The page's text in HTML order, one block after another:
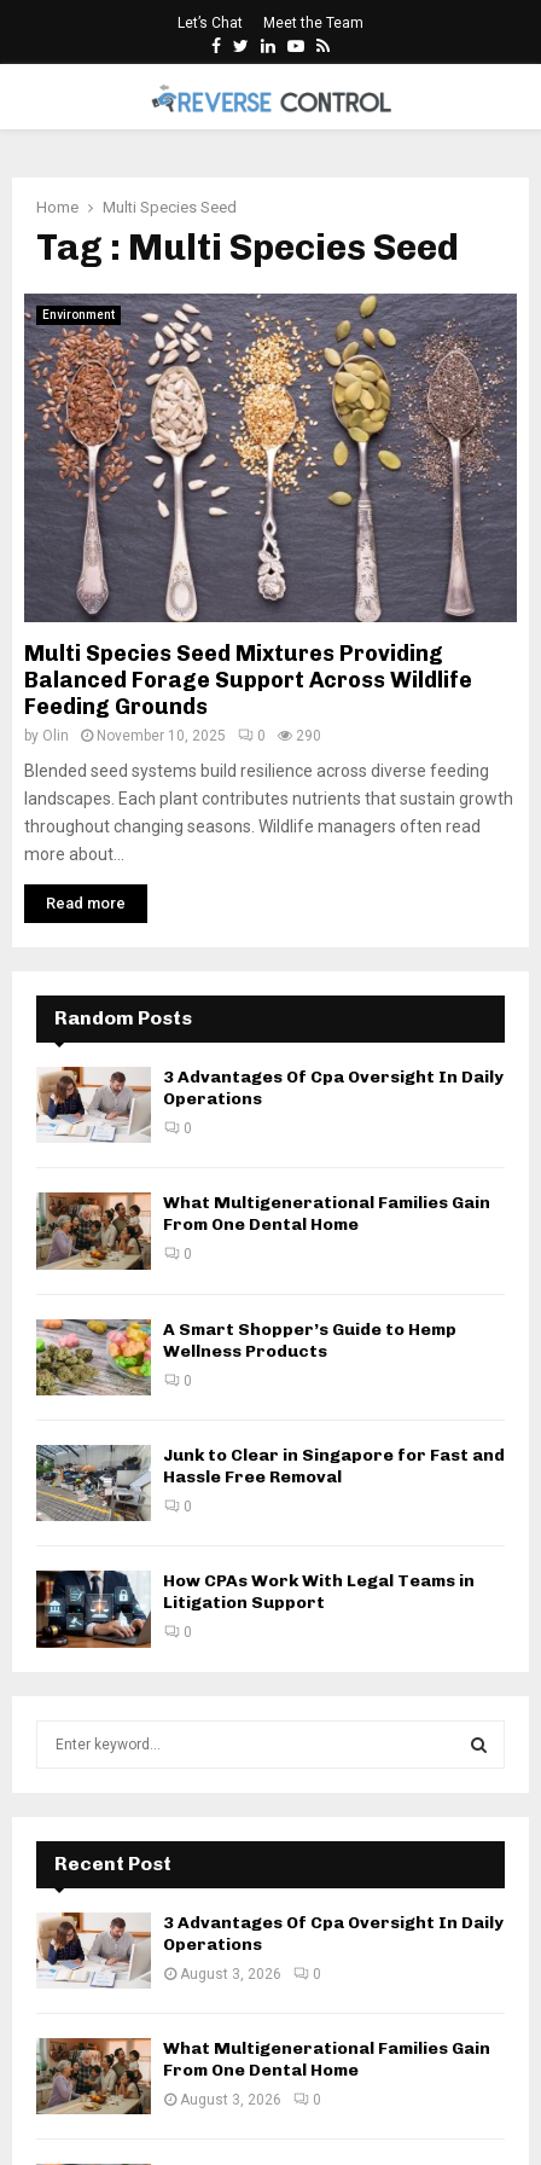
Let’s Chat Meet the Team
Facebook
Twitter
LinkedinYoutube
Rss
Home Multi Species Seed
Tag : Multi Species Seed
Environment
Multi Species Seed Mixtures Providing
Balanced Forage Support Across Wildlife
Feeding Grounds
by Olin November 10, 2025 0 290
Blended seed systems build resilience across diverse feeding
landscapes. Each plant contributes nutrients that sustain growth
throughout changing seasons. Wildlife managers often read
more about...
Read more
Random Posts
3 Advantages Of Cpa Oversight In Daily
Operations
0
What Multigenerational Families Gain
From One Dental Home
0
A Smart Shopper’s Guide to Hemp
Wellness Products
0
Junk to Clear in Singapore for Fast and
Hassle Free Removal
0
How CPAs Work With Legal Teams in
Litigation Support
0
f
r
:
E
A
Recent Post
3 Advantages Of Cpa Oversight In Daily
Operations
August 3, 2026 0
What Multigenerational Families Gain
From One Dental Home
August 3, 2026 0